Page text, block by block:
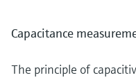
Capacitance
The principle of